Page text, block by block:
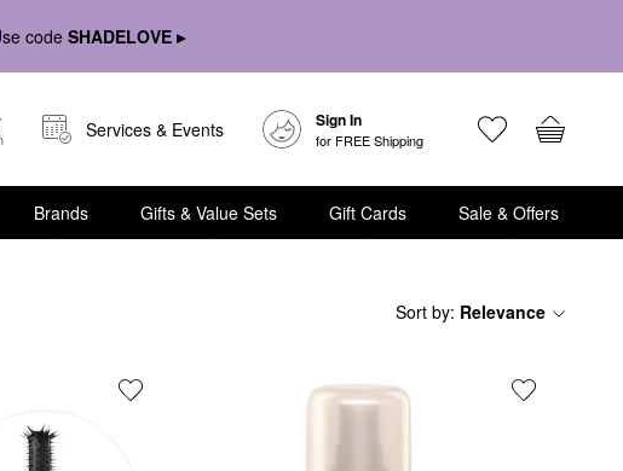
code SHADELOVE ▸
Services & Events Sign In
for FREE Shipping
Brands Gifts & Value Sets Gift Cards Sale & Offers
Sort by: Relevance